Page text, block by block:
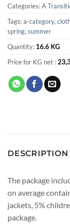
Categories:A
Tags:a-category,
spring, summer
Quantity: 16.6 KG
Price for KG net :
DESCRIPTION
The package
on average
jackets, 5%
package.